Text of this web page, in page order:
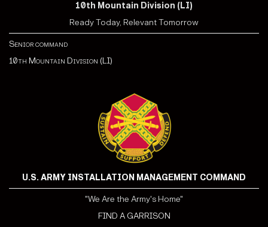
10th Mountain Division (LI)
Ready Today, Relevant Tomorrow
Senior command
10th Mountain Division (LI)
U.S. ARMY INSTALLATION MANAGEMENT COMMAND
"We Are the Army's Home"
FIND A GARRISON